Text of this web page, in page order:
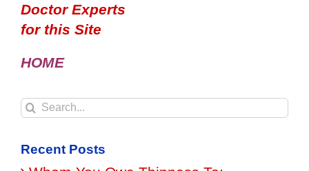
Doctor Experts
for this Site
HOME
Search
Recent Posts